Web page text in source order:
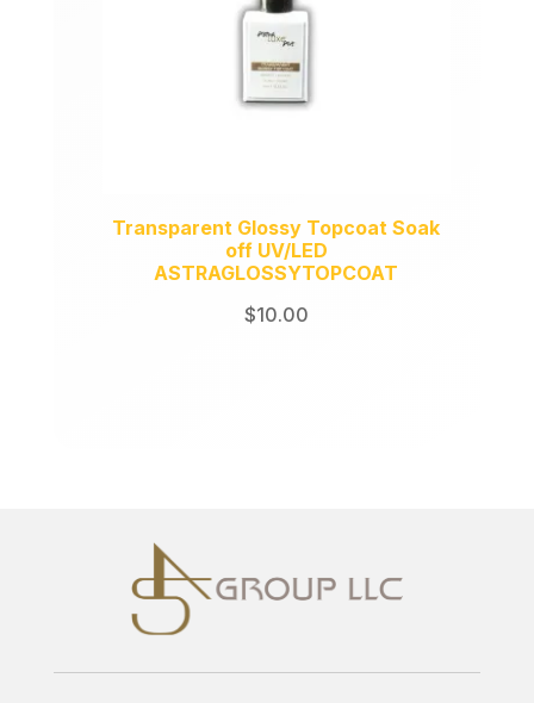
Transparent Glossy Topcoat Soak
off UV/LED
ASTRAGLOSSYTOPCOAT
$10.00